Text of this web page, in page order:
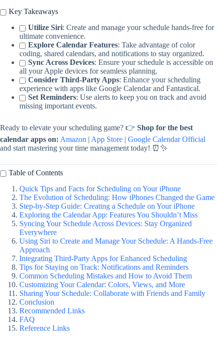
Key Takeaways
Utilize Siri: Create and manage your schedule hands-free for
ultimate convenience.
Explore Calendar Features: Take advantage of color
coding, shared calendars, and notifications to stay organized.
Sync Across Devices: Ensure your schedule is accessible on
all your Apple devices for seamless planning.
Consider Third-Party Apps: Enhance your scheduling
experience with apps like Google Calendar and Fantastical.
Set Reminders: Use alerts to keep you on track and avoid
missing important events.
Ready to elevate your scheduling game? 👉 Shop for the best
calendar apps on: Amazon | App Store | Google Calendar Official
and start mastering your time management today! ⏰✨
Table of Contents
Quick Tips and Facts for Scheduling on Your iPhone
The Evolution of Scheduling: How iPhones Changed the Game
Step-by-Step Guide: Creating a Schedule on Your iPhone
Exploring the Calendar App: Features You Shouldn’t Miss
Syncing Your Schedule Across Devices: Stay Organized
Everywhere
Using Siri to Create and Manage Your Schedule: A Hands-Free
Approach
Integrating Third-Party Apps for Enhanced Scheduling
Tips for Staying on Track: Notifications and Reminders
Common Scheduling Mistakes and How to Avoid Them
Customizing Your Calendar: Colors, Views, and More
Sharing Your Schedule: Collaborate with Friends and Family
Conclusion
Recommended Links
FAQ
Reference Links